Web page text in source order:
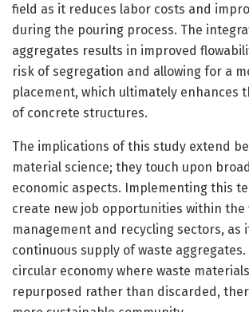
field as it reduces labor costs and
during the pouring process. The
aggregates results in improved
risk of segregation and allowing for a
placement, which ultimately enhances
of concrete structures.
The implications of this study extend
material science; they touch upon
economic aspects. Implementing this
create new job opportunities within the
management and recycling sectors, as
continuous supply of waste
circular economy where waste
repurposed rather than discarded,